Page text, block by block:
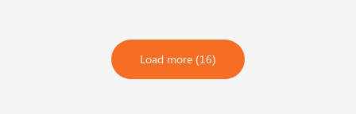
Load more (16)